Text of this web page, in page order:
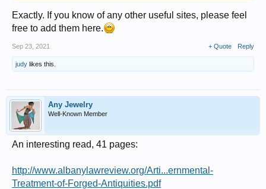
Exactly. If you know of any other useful sites, please feel
free to add them here.
Sep 23, 2021 + Quote Reply
judy likes this.
Any Jewelry
Well-Known Member
An interesting read, 41 pages:
http://www.albanylawreview.org/Arti...ernmental-
Treatment-of-Forged-Antiquities.pdf